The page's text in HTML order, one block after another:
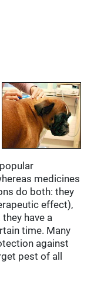
medicines
do both: they
effect),
have a
time. Many
against
pest of all